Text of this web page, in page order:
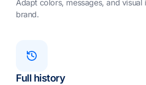
Adapt colors, messages, and visual
brand.
Full history